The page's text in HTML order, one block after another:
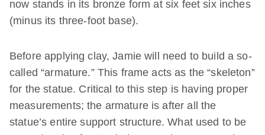
now stands in its bronze form at six feet six inches
(minus its three-foot base).
Before applying clay, Jamie will need to build a so-
called “armature.” This frame acts as the “skeleton”
for the statue. Critical to this step is having proper
measurements; the armature is after all the
statue’s entire support structure. What used to be